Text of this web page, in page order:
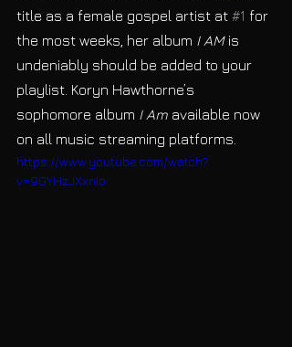
title as a female gospel artist at #1 for
the most weeks, her album I AM is
undeniably should be added to your
playlist. Koryn Hawthorne’s
sophomore album I Am available now
on all music streaming platforms.
https://www.youtube.com/watch?
v=9GYHzJXxnIo